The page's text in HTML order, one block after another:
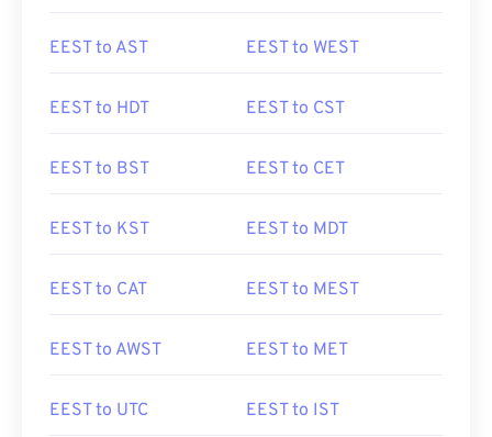
EEST to AST EEST to WEST
EEST to HDT EEST to CST
EEST to BST EEST to CET
EEST to KST EEST to MDT
EEST to CAT EEST to MEST
EEST to AWST EEST to MET
EEST to UTC EEST to IST